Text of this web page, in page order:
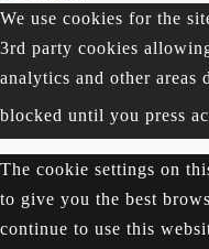
We use cookies for the
3rd party cookies
analytics and other areas
blocked until you press
The cookie settings on
to give you the best
continue to use this